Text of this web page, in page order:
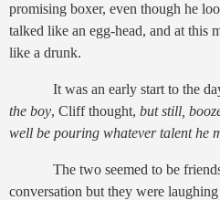
promising boxer, even though he
talked like an egg-head, and at this
like a drunk.
It was an early start to the
the boy, Cliff thought, but still,
well be pouring whatever talent he
The two seemed to be friends;
conversation but they were